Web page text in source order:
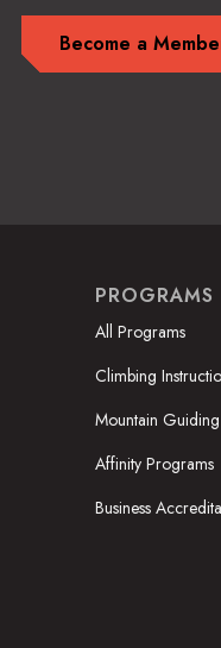
Become a
PROGRAMS
All Programs
Climbing
Mountain Guiding
Affinity Programs
Business